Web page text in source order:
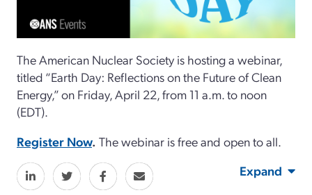
The American Nuclear Society is hosting a webinar,
titled “Earth Day: Reflections on the Future of Clean
Energy,” on Friday, April 22, from 11 a.m. to noon
(EDT).
Register Now. The webinar is free and open to all.
Expand